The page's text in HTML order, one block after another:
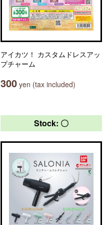
アイカツ！ カスタムドレスアッ
プチャーム
300 yen (tax included)
Stock: 〇